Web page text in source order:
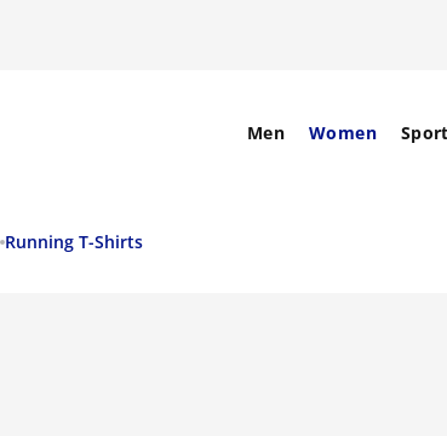
Men Women
Running T-Shirts